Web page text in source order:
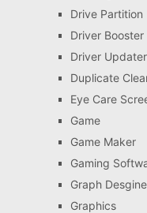
Drive Partition
Driver Booster
Driver Updater
Duplicate
Eye Care
Game
Game Maker
Gaming
Graph
Graphics